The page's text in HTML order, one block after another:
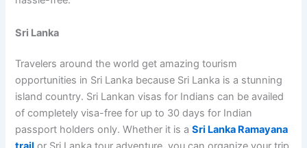
Sri Lanka
Travelers around the world get amazing tourism
opportunities in Sri Lanka because Sri Lanka is a stunning
island country. Sri Lankan visas for Indians can be availed
of completely visa-free for up to 30 days for Indian
passport holders only. Whether it is aSri Lanka Ramayana